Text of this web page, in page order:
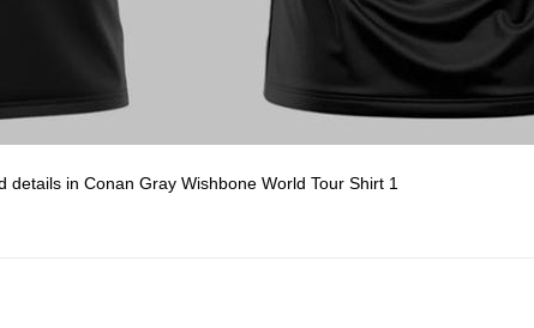
in Conan Gray Wishbone World Tour Shirt 1